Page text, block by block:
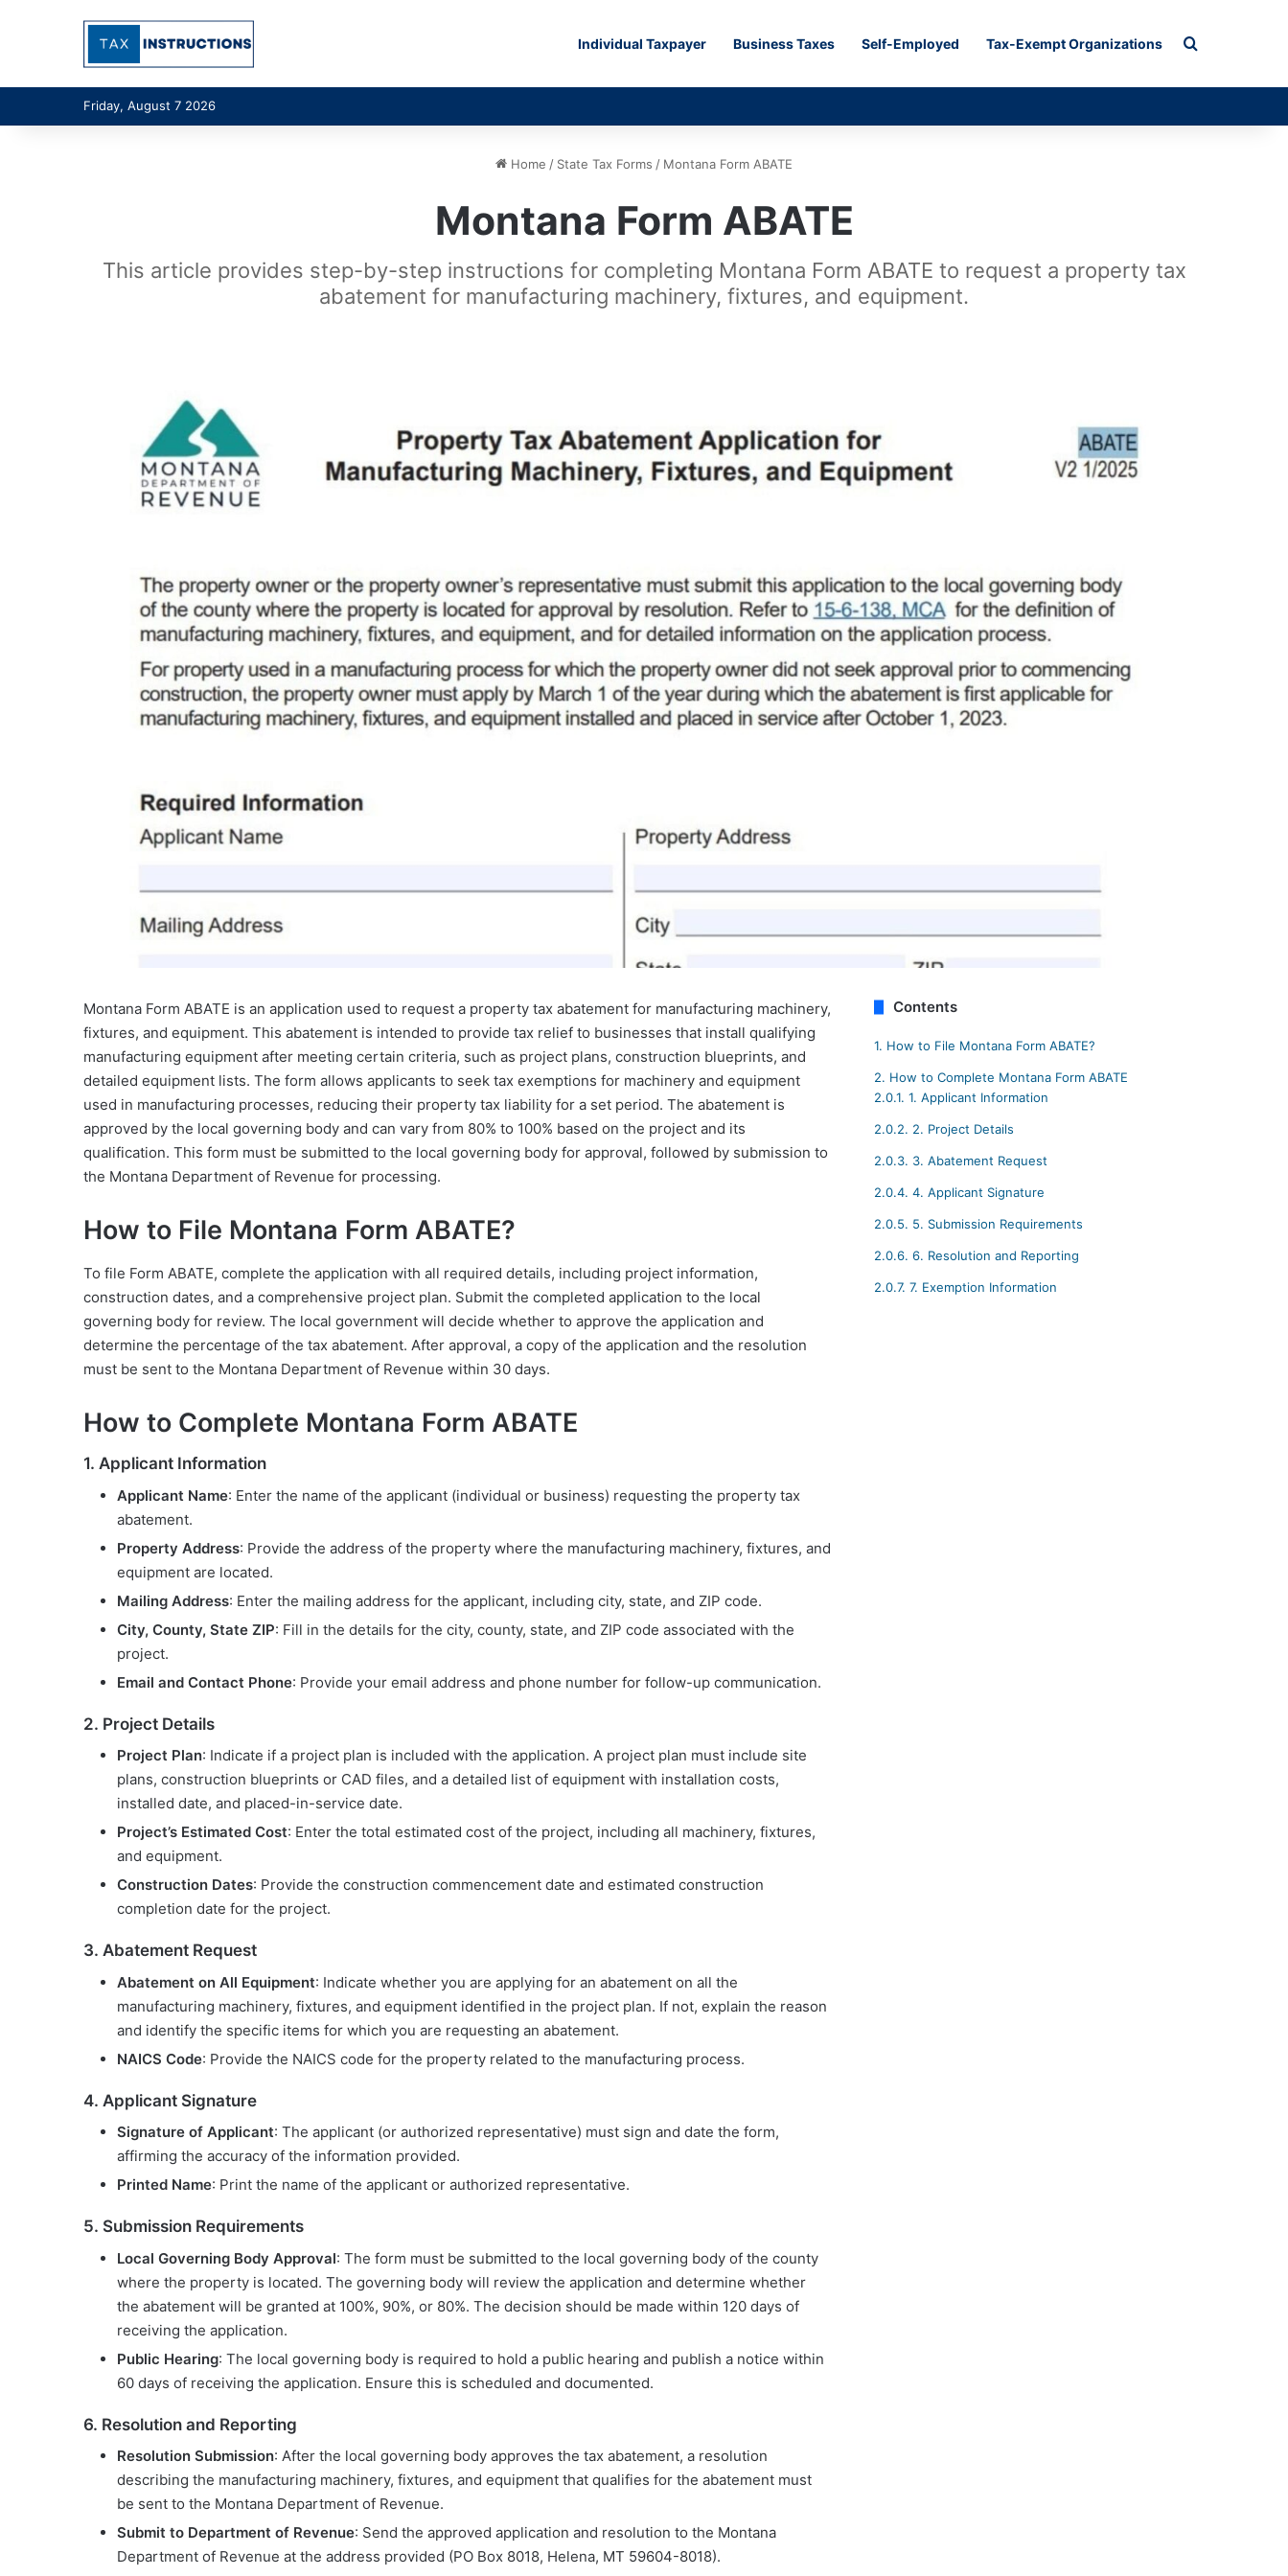
Individual Taxpayer Business Taxes Self-Employed Tax-Exempt Organizations Search for
Friday, August 7 2026
Home / State Tax Forms / Montana Form ABATE
Montana Form ABATE
This article provides step-by-step instructions for completing Montana Form ABATE to request a property tax
abatement for manufacturing machinery, fixtures, and equipment.
Montana Form ABATE is an application used to request a property tax abatement for manufacturing machinery,
fixtures, and equipment. This abatement is intended to provide tax relief to businesses that install qualifying
manufacturing equipment after meeting certain criteria, such as project plans, construction blueprints, and
detailed equipment lists. The form allows applicants to seek tax exemptions for machinery and equipment
used in manufacturing processes, reducing their property tax liability for a set period. The abatement is
approved by the local governing body and can vary from 80% to 100% based on the project and its
qualification. This form must be submitted to the local governing body for approval, followed by submission to
the Montana Department of Revenue for processing.
How to File Montana Form ABATE?
To file Form ABATE, complete the application with all required details, including project information,
construction dates, and a comprehensive project plan. Submit the completed application to the local
governing body for review. The local government will decide whether to approve the application and
determine the percentage of the tax abatement. After approval, a copy of the application and the resolution
must be sent to the Montana Department of Revenue within 30 days.
How to Complete Montana Form ABATE
1. Applicant Information
Applicant Name: Enter the name of the applicant (individual or business) requesting the property tax
abatement.
Property Address: Provide the address of the property where the manufacturing machinery, fixtures, and
equipment are located.
Mailing Address: Enter the mailing address for the applicant, including city, state, and ZIP code.
City, County, State ZIP: Fill in the details for the city, county, state, and ZIP code associated with the
project.
Email and Contact Phone: Provide your email address and phone number for follow-up communication.
2. Project Details
Project Plan: Indicate if a project plan is included with the application. A project plan must include site
plans, construction blueprints or CAD files, and a detailed list of equipment with installation costs,
installed date, and placed-in-service date.
Project’s Estimated Cost: Enter the total estimated cost of the project, including all machinery, fixtures,
and equipment.
Construction Dates: Provide the construction commencement date and estimated construction
completion date for the project.
3. Abatement Request
Abatement on All Equipment: Indicate whether you are applying for an abatement on all the
manufacturing machinery, fixtures, and equipment identified in the project plan. If not, explain the reason
and identify the specific items for which you are requesting an abatement.
NAICS Code: Provide the NAICS code for the property related to the manufacturing process.
4. Applicant Signature
Signature of Applicant: The applicant (or authorized representative) must sign and date the form,
affirming the accuracy of the information provided.
Printed Name: Print the name of the applicant or authorized representative.
5. Submission Requirements
Local Governing Body Approval: The form must be submitted to the local governing body of the county
where the property is located. The governing body will review the application and determine whether
the abatement will be granted at 100%, 90%, or 80%. The decision should be made within 120 days of
receiving the application.
Public Hearing: The local governing body is required to hold a public hearing and publish a notice within
60 days of receiving the application. Ensure this is scheduled and documented.
6. Resolution and Reporting
Resolution Submission: After the local governing body approves the tax abatement, a resolution
describing the manufacturing machinery, fixtures, and equipment that qualifies for the abatement must
be sent to the Montana Department of Revenue.
Submit to Department of Revenue: Send the approved application and resolution to the Montana
Department of Revenue at the address provided (PO Box 8018, Helena, MT 59604-8018).
Contents
1. How to File Montana Form ABATE?
2. How to Complete Montana Form ABATE
2.0.1. 1. Applicant Information
2.0.2. 2. Project Details
2.0.3. 3. Abatement Request
2.0.4. 4. Applicant Signature
2.0.5. 5. Submission Requirements
2.0.6. 6. Resolution and Reporting
2.0.7. 7. Exemption Information